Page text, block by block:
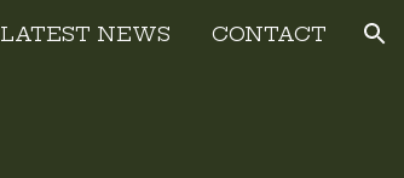
LATEST NEWS CONTACT